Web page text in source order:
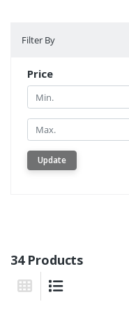
Filter By
Price
Min.
Min.
Update
34 Products
Grid View